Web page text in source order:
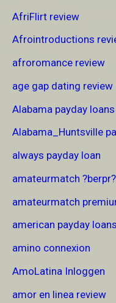
AfriFlirt review
Afrointroductions
afroromance review
age gap dating review
Alabama payday
Alabama_Huntsville
always payday loan
amateurmatch
amateurmatch
american payday loans
amino connexion
AmoLatina Inloggen
amor en linea review